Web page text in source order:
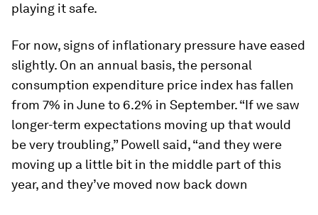
playing it safe.
For now, signs of inflationary pressure have eased
slightly. On an annual basis, the personal
consumption expenditure price index has fallen
from 7% in June to 6.2% in September. “If we saw
longer-term expectations moving up that would
be very troubling,” Powell said, “and they were
moving up a little bit in the middle part of this
year, and they’ve moved now back down